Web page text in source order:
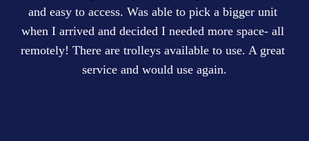
and easy to access. Was able to pick a bigger unit
when I arrived and decided I needed more space- all
remotely! There are trolleys available to use. A great
service and would use again.